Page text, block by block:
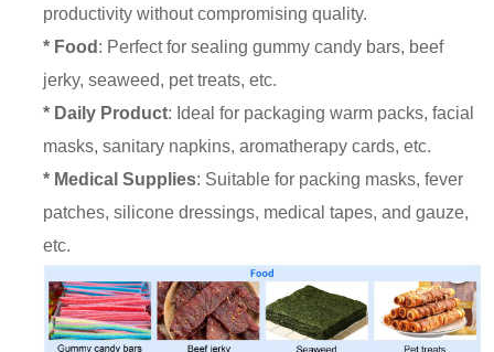
productivity without compromising quality.
* Food : Perfect for sealing gummy candy bars, beef
jerky, seaweed, pet treats, etc.
* Daily Product: Ideal for packaging warm packs, facial
masks, sanitary napkins, aromatherapy cards, etc.
* Medical Supplies: Suitable for packing masks, fever
patches, silicone dressings, medical tapes, and gauze,
etc.